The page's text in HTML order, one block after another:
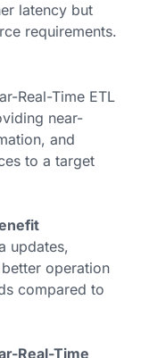
latency but
requirements.
Real-Time ETL
near-
and
to a target
updates,
operation
compared to
Real-Time